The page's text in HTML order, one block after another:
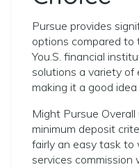
Pursue provides
options compared to
You.S. financial
solutions a variety of
making it a good
Might Pursue
minimum deposit
fairly an easy task
services